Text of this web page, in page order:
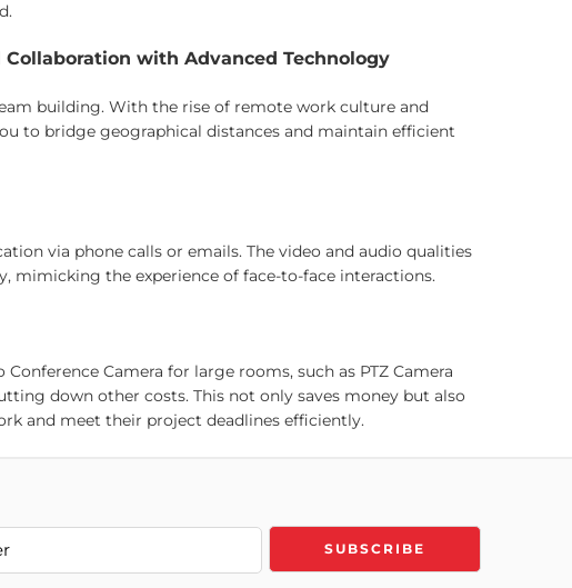
with Advanced Technology
building. With the rise of remote work culture and
to bridge geographical distances and maintain efficient
via phone calls or emails. The video and audio qualities
mimicking the experience of face-to-face interactions.
Camera for large rooms, such as PTZ Camera
down other costs. This not only saves money but also
and meet their project deadlines efficiently.
locations. This helps companies enhance employee